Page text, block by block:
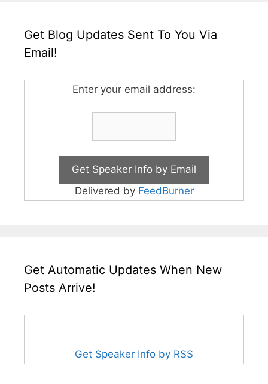
Get Blog Updates Sent To You Via
Email!
Enter your email address:
Delivered by FeedBurner
Get Automatic Updates When New
Posts Arrive!
Get Speaker Info by RSS